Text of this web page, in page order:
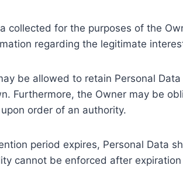
collected for the purposes of the
regarding the legitimate
be allowed to retain Personal
Furthermore, the Owner may be
order of an authority.
period expires, Personal Data
cannot be enforced after